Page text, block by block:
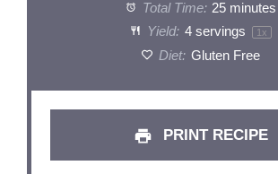
Total Time: 25 minutes
Yield: 4servings 1 x
Diet: Gluten Free
PRINT RECIPE